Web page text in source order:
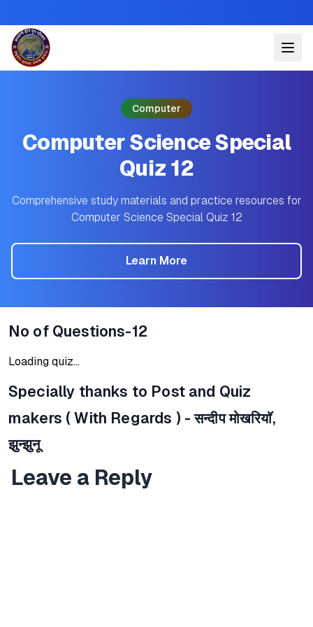
Computer
Computer Science Special
Quiz 12
Comprehensive study materials and practice resources for
Computer Science Special Quiz 12
Learn More
No of Questions-12
Loading quiz...
Specially thanks to Post and Quiz
makers ( With Regards ) -सन्दीप मोखरियाॅ,
झुन्झुनू
Leave a Reply